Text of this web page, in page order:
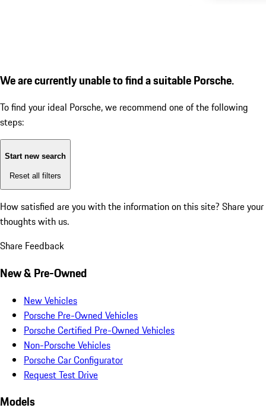
We are currently unable to find a suitable Porsche.
To find your ideal Porsche, we recommend one of the following
steps:
Start new search
Reset all filters
How satisfied are you with the information on this site? Share your
thoughts with us.
Share Feedback
New & Pre-Owned
New Vehicles
Porsche Pre-Owned Vehicles
Porsche Certified Pre-Owned Vehicles
Non-Porsche Vehicles
Porsche Car Configurator
Request Test Drive
Models